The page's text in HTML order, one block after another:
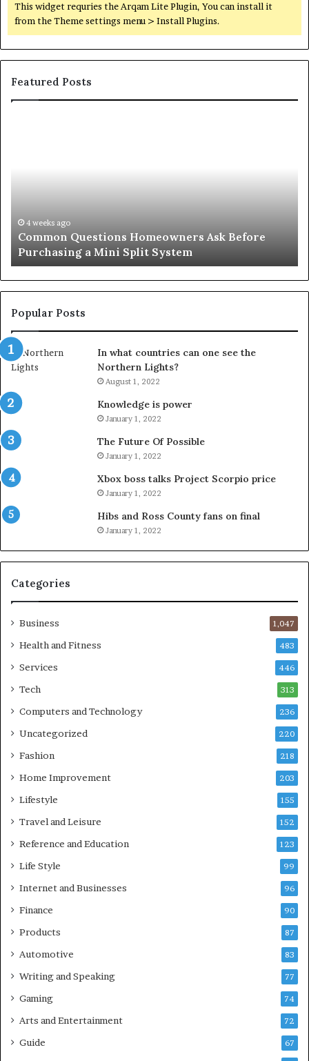
This widget requries the Arqam Lite Plugin, You can install it
from the Theme settings menu > Install Plugins.
Featured Posts
Mini
Split
System
4 weeks ago
Common Questions Homeowners Ask Before
Purchasing a Mini Split System
Popular Posts
In what countries can one see the
Northern Lights?
August 1, 2022
Knowledge is power
January 1, 2022
The Future Of Possible
January 1, 2022
Xbox boss talks Project Scorpio price
January 1, 2022
Hibs and Ross County fans on final
January 1, 2022
Categories
Business 1,047
Health and Fitness 483
Services 446
Tech 313
Computers and Technology 236
Uncategorized 220
Fashion 218
Home Improvement 203
Lifestyle 155
Travel and Leisure 152
Reference and Education 123
Life Style 99
Internet and Businesses 96
Finance 90
Products 87
Automotive 83
Writing and Speaking 77
Gaming 74
Arts and Entertainment 72
Guide 67